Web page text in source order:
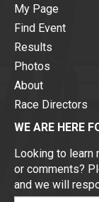
My Page
Find Event
Results
Photos
About
Race Directors
WE ARE HERE
Looking to learn
or comments?
and we will